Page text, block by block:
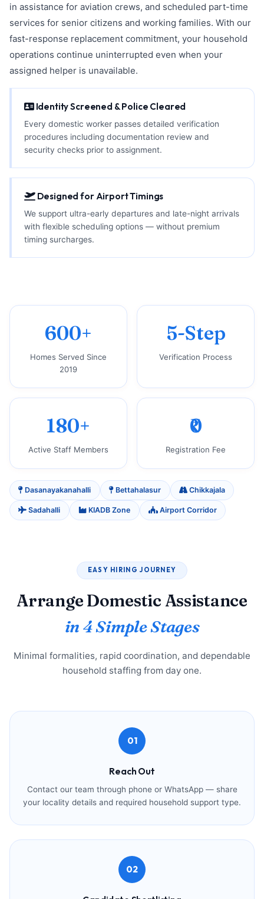
in assistance for aviation crews, and scheduled part-time
services for senior citizens and working families. With our
fast-response replacement commitment, your household
operations continue uninterrupted even when your
assigned helper is unavailable.
Identity Screened & Police Cleared
Every domestic worker passes detailed verification
procedures including documentation review and
security checks prior to assignment.
Designed for Airport Timings
We support ultra-early departures and late-night arrivals
with flexible scheduling options — without premium
timing surcharges.
600+
Homes Served Since
2019
5-Step
Verification Process
180+
Active Staff Members
₹0
Registration Fee
Dasanayakanahalli Bettahalasur Chikkajala
Sadahalli KIADB Zone Airport Corridor
EASY HIRING JOURNEY
Arrange Domestic Assistance
in 4 Simple Stages
Minimal formalities, rapid coordination, and dependable
household staffing from day one.
01
Reach Out
Contact our team through phone or WhatsApp — share
your locality details and required household support type.
02